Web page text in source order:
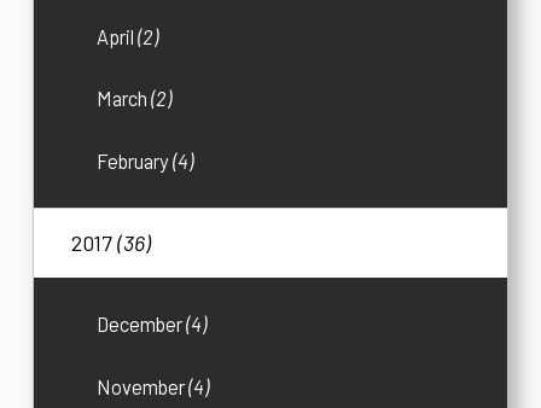
April(2)
March(2)
February(4)
2017(36)
December(4)
November(4)